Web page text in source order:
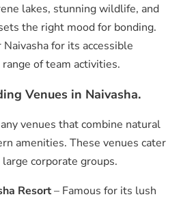
lakes, stunning wildlife, and
the right mood for bonding.
for its accessible
of team activities.
Venues in Naivasha.
venues that combine natural
amenities. These venues cater
corporate groups.
Resort– Famous for its lush